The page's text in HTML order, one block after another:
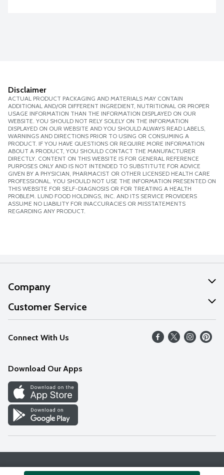
Disclaimer
ACTUAL PRODUCT PACKAGING AND MATERIALS MAY CONTAIN
ADDITIONAL AND/OR DIFFERENT INGREDIENT, NUTRITIONAL OR PROPER
USAGE INFORMATION THAN THE INFORMATION DISPLAYED ON OUR
WEBSITE. YOU SHOULD NOT RELY SOLELY ON THE INFORMATION
DISPLAYED ON OUR WEBSITE AND YOU SHOULD ALWAYS READ LABELS,
WARNINGS AND DIRECTIONS PRIOR TO USING OR CONSUMING A
PRODUCT. IF YOU HAVE QUESTIONS OR REQUIRE MORE INFORMATION
ABOUT A PRODUCT, YOU SHOULD CONTACT THE MANUFACTURER
DIRECTLY. CONTENT ON THIS WEBSITE IS FOR GENERAL REFERENCE
PURPOSES ONLY AND IS NOT INTENDED TO SUBSTITUTE FOR ADVICE
GIVEN BY A PHYSICIAN, PHARMACIST OR OTHER LICENSED HEALTH CARE
PROFESSIONAL. YOU SHOULD NOT USE THE INFORMATION PRESENTED ON
THIS WEBSITE FOR SELF-DIAGNOSIS OR FOR TREATING A HEALTH
PROBLEM. LUND FOOD HOLDINGS, INC. AND ITS SERVICE PROVIDERS
ASSUME NO LIABILITY FOR INACCURACIES OR MISSTATEMENTS
REGARDING ANY PRODUCT.
Company
About Us
Our Values
Careers
Discover
Find a Store
Customer Service
Help
FAQs
Connect With Us
Download Our Apps